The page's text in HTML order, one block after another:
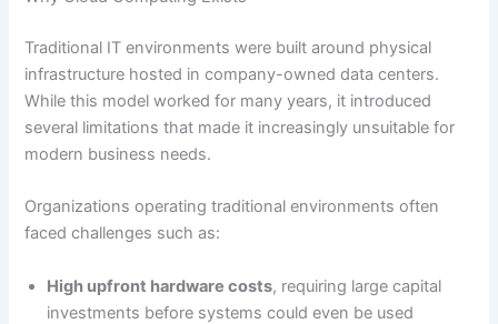
Traditional IT environments were built around physical
infrastructure hosted in company-owned data centers.
While this model worked for many years, it introduced
several limitations that made it increasingly unsuitable for
modern business needs.
Organizations operating traditional environments often
faced challenges such as:
High upfront hardware costs, requiring large capital
investments before systems could even be used